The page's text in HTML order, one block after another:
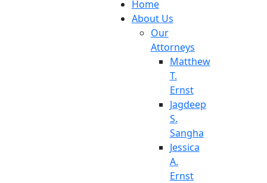
Home
About Us
Our
Attorneys
Matthew
T.
Ernst
Jagdeep
S.
Sangha
Jessica
A.
Ernst